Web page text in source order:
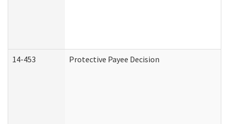
14-453 Protective Payee Decision